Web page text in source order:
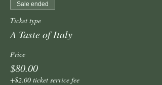
Sale ended
Ticket type
A Taste of Italy
Price
$80.00
+$2.00 ticket service fee